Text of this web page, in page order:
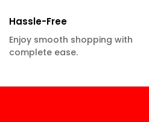
Hassle-Free
Enjoy smooth shopping with
complete ease.